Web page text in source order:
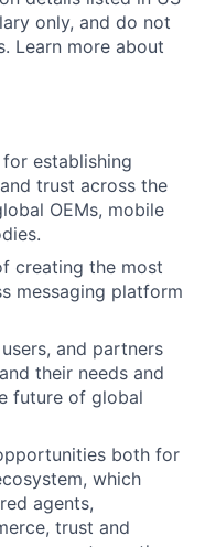
only, and do not
Learn more about
establishing
trust across the
OEMs, mobile
creating the most
messaging platform
and partners
their needs and
future of global
both for
which
agents,
trust and